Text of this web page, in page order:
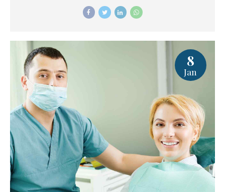
eventually lead to loss of teeth.
8
Jan